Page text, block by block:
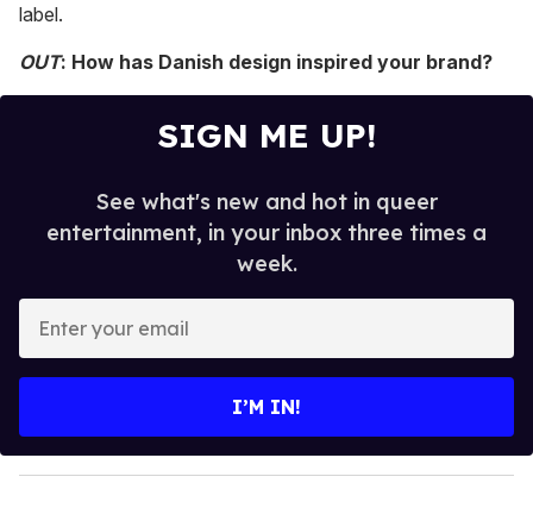
label.
OUT: How has Danish design inspired your brand?
SIGN ME UP!
See what's new and hot in queer
entertainment, in your inbox three times a
week.
y
o
I’M IN!